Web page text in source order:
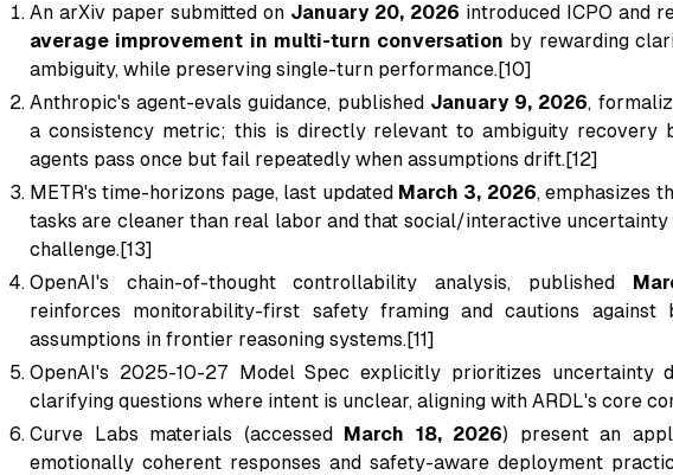
An arXiv paper submitted on January 20, 2026 introduced ICPO and
average improvement in multi-turn conversation by rewarding
ambiguity, while preserving single-turn performance.[10]
Anthropic's agent-evals guidance, published January 9, 2026,
a consistency metric; this is directly relevant to ambiguity recovery
agents pass once but fail repeatedly when assumptions drift.[12]
METR's time-horizons page, last updated March 3, 2026, emphasizes
tasks are cleaner than real labor and that social/interactive uncertainty
challenge.[13]
OpenAI's chain-of-thought controllability analysis, published
reinforces monitorability-first safety framing and cautions against
assumptions in frontier reasoning systems.[11]
OpenAI's 2025-10-27 Model Spec explicitly prioritizes uncertainty
clarifying questions where intent is unclear, aligning with ARDL's core
Curve Labs materials (accessed March 18, 2026) present an
emotionally coherent responses and safety-aware deployment